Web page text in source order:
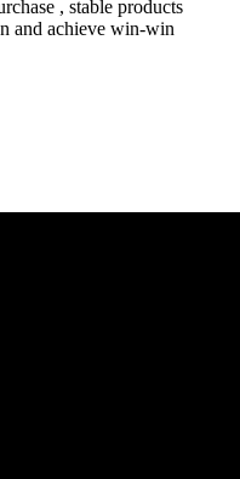
, stable products
and achieve win-win